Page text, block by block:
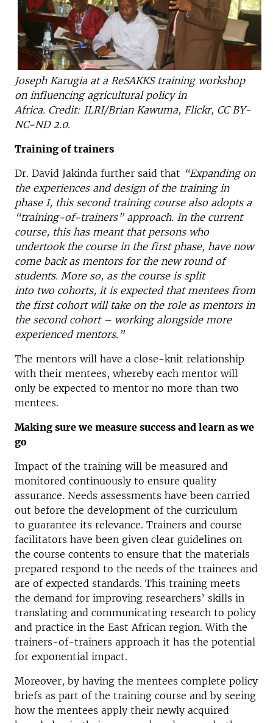
Joseph Karugia at a ReSAKKS training workshop
on influencing agricultural policy in
Africa. Credit: ILRI/Brian Kawuma, Flickr, CC BY-
NC-ND 2.0.
Training of trainers
Dr. David Jakinda further said that “Expanding on
the experiences and design of the training in
phase I, this second training course also adopts a
“training-of-trainers” approach. In the current
course, this has meant that persons who
undertook the course in the first phase, have now
come back as mentors for the new round of
students. More so, as the course is split
into two cohorts, it is expected that mentees from
the first cohort will take on the role as mentors in
the second cohort – working alongside more
experienced mentors.”
The mentors will have a close-knit relationship
with their mentees, whereby each mentor will
only be expected to mentor no more than two
mentees.
Making sure we measure success and learn as we
go
Impact of the training will be measured and
monitored continuously to ensure quality
assurance. Needs assessments have been carried
out before the development of the curriculum
to guarantee its relevance. Trainers and course
facilitators have been given clear guidelines on
the course contents to ensure that the materials
prepared respond to the needs of the trainees and
are of expected standards. This training meets
the demand for improving researchers’ skills in
translating and communicating research to policy
and practice in the East African region. With the
trainers-of-trainers approach it has the potential
for exponential impact.
Moreover, by having the mentees complete policy
briefs as part of the training course and by seeing
how the mentees apply their newly acquired